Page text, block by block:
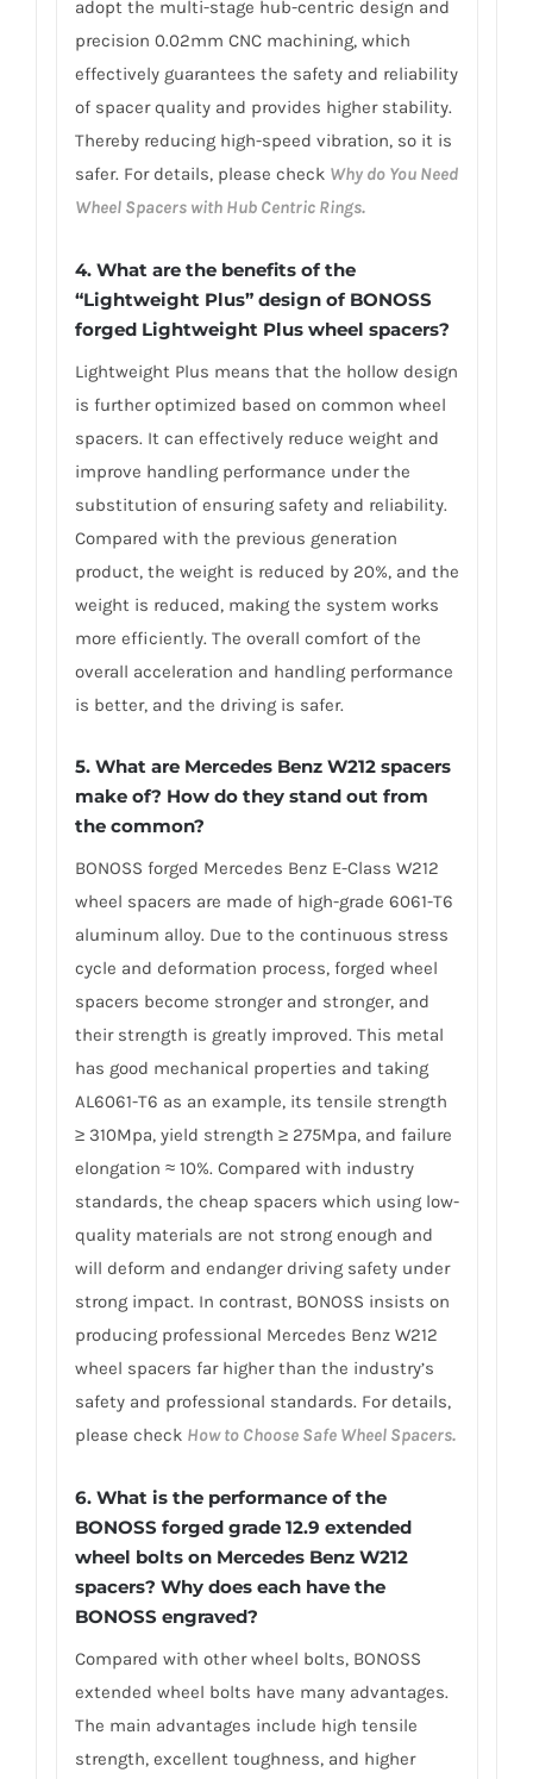
adopt the multi-stage hub-centric design and
precision 0.02mm CNC machining, which
effectively guarantees the safety and reliability
of spacer quality and provides higher stability.
Thereby reducing high-speed vibration, so it is
safer. For details, please check Why do You Need
Wheel Spacers with Hub Centric Rings.
4. What are the benefits of the
“Lightweight Plus” design of BONOSS
forged Lightweight Plus wheel spacers?
Lightweight Plus means that the hollow design
is further optimized based on common wheel
spacers. It can effectively reduce weight and
improve handling performance under the
substitution of ensuring safety and reliability.
Compared with the previous generation
product, the weight is reduced by 20%, and the
weight is reduced, making the system works
more efficiently. The overall comfort of the
overall acceleration and handling performance
is better, and the driving is safer.
5. What are Mercedes Benz W212 spacers
make of? How do they stand out from
the common?
BONOSS forged Mercedes Benz E-Class W212
wheel spacers are made of high-grade 6061-T6
aluminum alloy. Due to the continuous stress
cycle and deformation process, forged wheel
spacers become stronger and stronger, and
their strength is greatly improved. This metal
has good mechanical properties and taking
AL6061-T6 as an example, its tensile strength
≥ 310Mpa, yield strength ≥ 275Mpa, and failure
elongation ≈ 10%. Compared with industry
standards, the cheap spacers which using low-
quality materials are not strong enough and
will deform and endanger driving safety under
strong impact. In contrast, BONOSS insists on
producing professional Mercedes Benz W212
wheel spacers far higher than the industry’s
safety and professional standards. For details,
please check How to Choose Safe Wheel Spacers.
6. What is the performance of the
BONOSS forged grade 12.9 extended
wheel bolts on Mercedes Benz W212
spacers? Why does each have the
BONOSS engraved?
Compared with other wheel bolts, BONOSS
extended wheel bolts have many advantages.
The main advantages include high tensile
strength, excellent toughness, and higher